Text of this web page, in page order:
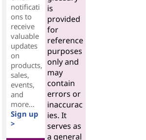
notificati
ons to
receive
valuable
updates
on
products,
sales,
events,
and
more...
Sign up
>
is
provided
for
reference
purposes
only and
may
contain
errors or
inaccurac
ies. It
serves as
a general